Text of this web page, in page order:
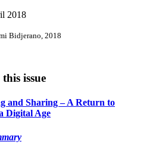
2018
Bidjerano, 2018
issue
and Sharing – A Return to
Digital Age